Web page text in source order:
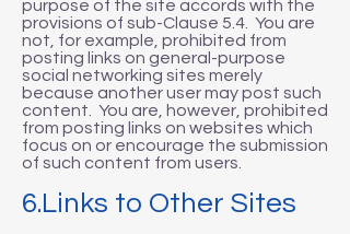
purpose of the site accords with the
provisions of sub-Clause 5.4. You are
not, for example, prohibited from
posting links on general-purpose
social networking sites merely
because another user may post such
content. You are, however, prohibited
from posting links on websites which
focus on or encourage the submission
of such content from users.
6.Links to Other Sites